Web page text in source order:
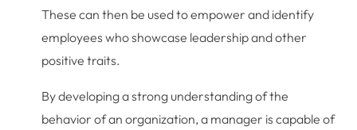
These can then be used to empower and identify
employees who showcase leadership and other
positive traits.
By developing a strong understanding of the
behavior of an organization, a manager is capable of